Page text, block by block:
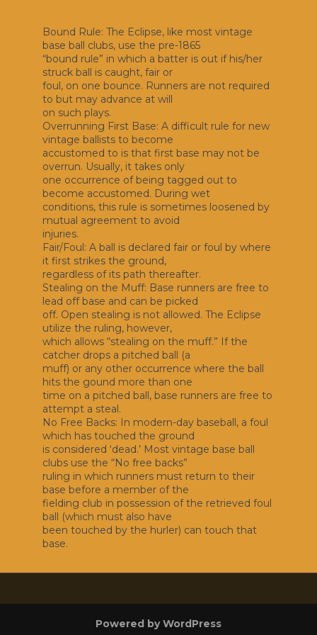
Bound Rule: The Eclipse, like most vintage
base ball clubs, use the pre-1865
“bound rule” in which a batter is out if his/her
struck ball is caught, fair or
foul, on one bounce. Runners are not required
to but may advance at will
on such plays.
Overrunning First Base: A difficult rule for new
vintage ballists to become
accustomed to is that first base may not be
overrun. Usually, it takes only
one occurrence of being tagged out to
become accustomed. During wet
conditions, this rule is sometimes loosened by
mutual agreement to avoid
injuries.
Fair/Foul: A ball is declared fair or foul by where
it first strikes the ground,
regardless of its path thereafter.
Stealing on the Muff: Base runners are free to
lead off base and can be picked
off. Open stealing is not allowed. The Eclipse
utilize the ruling, however,
which allows “stealing on the muff.” If the
catcher drops a pitched ball (a
muff) or any other occurrence where the ball
hits the gound more than one
time on a pitched ball, base runners are free to
attempt a steal.
No Free Backs: In modern-day baseball, a foul
which has touched the ground
is considered ‘dead.’ Most vintage base ball
clubs use the “No free backs”
ruling in which runners must return to their
base before a member of the
fielding club in possession of the retrieved foul
ball (which must also have
been touched by the hurler) can touch that
base.
Powered by WordPress